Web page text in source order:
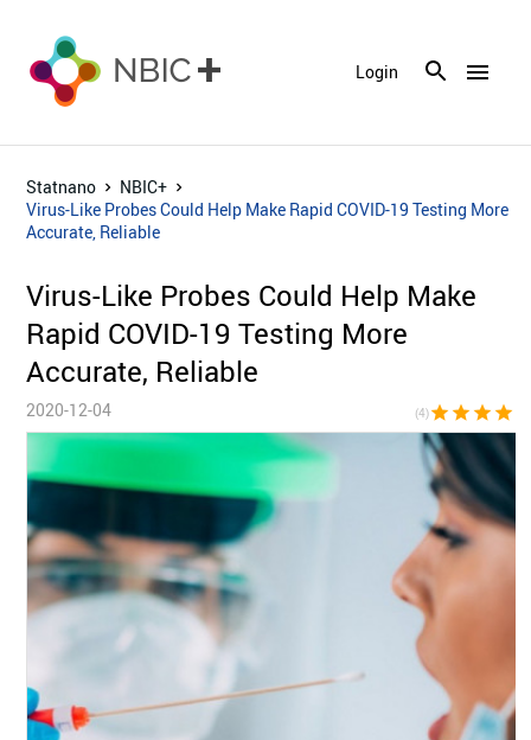
menu
Login
Statnano
NBIC+
Virus-Like Probes Could Help Make Rapid COVID-19 Testing More
Accurate, Reliable
Virus-Like Probes Could Help Make
Rapid COVID-19 Testing More
Accurate, Reliable
2020-12-04 (4)star star star star